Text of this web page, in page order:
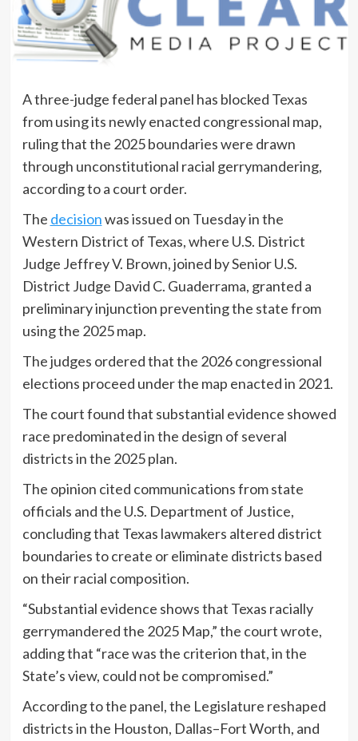
A three-judge federal panel has blocked Texas
from using its newly enacted congressional map,
ruling that the 2025 boundaries were drawn
through unconstitutional racial gerrymandering,
according to a court order.
The decisionwas issued on Tuesday in the
Western District of Texas, where U.S. District
Judge Jeffrey V. Brown, joined by Senior U.S.
District Judge David C. Guaderrama, granted a
preliminary injunction preventing the state from
using the 2025 map.
The judges ordered that the 2026 congressional
elections proceed under the map enacted in 2021.
The court found that substantial evidence showed
race predominated in the design of several
districts in the 2025 plan.
The opinion cited communications from state
officials and the U.S. Department of Justice,
concluding that Texas lawmakers altered district
boundaries to create or eliminate districts based
on their racial composition.
“Substantial evidence shows that Texas racially
gerrymandered the 2025 Map,” the court wrote,
adding that “race was the criterion that, in the
State’s view, could not be compromised.”
According to the panel, the Legislature reshaped
districts in the Houston, Dallas–Fort Worth, and